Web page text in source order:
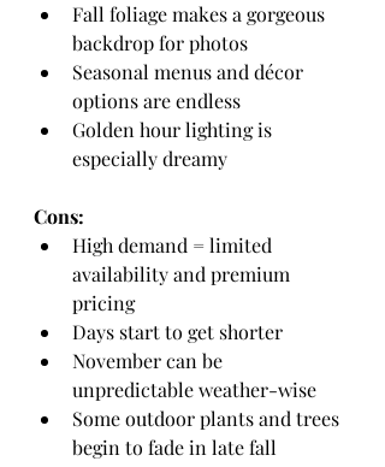
Fall foliage makes a gorgeous
backdrop for photos
Seasonal menus and décor
options are endless
Golden hour lighting is
especially dreamy
Cons:
High demand = limited
availability and premium
pricing
Days start to get shorter
November can be
unpredictable weather-wise
Some outdoor plants and trees
begin to fade in late fall